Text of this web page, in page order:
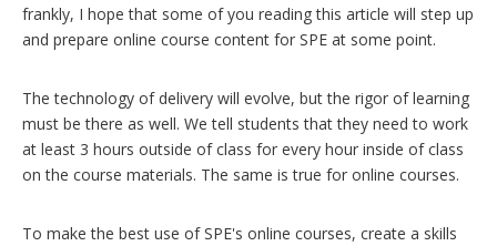
frankly, I hope that some of you reading this article will step up
and prepare online course content for SPE at some point.
The technology of delivery will evolve, but the rigor of learning
must be there as well. We tell students that they need to work
at least 3 hours outside of class for every hour inside of class
on the course materials. The same is true for online courses.
To make the best use of SPE's online courses, create a skills